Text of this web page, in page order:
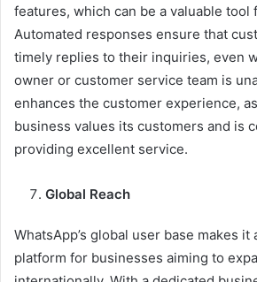
features, which can be a valuable tool
Automated responses ensure that
timely replies to their inquiries, even
owner or customer service team is
enhances the customer experience,
business values its customers and is
providing excellent service.
Global Reach
WhatsApp’s global user base makes it
platform for businesses aiming to